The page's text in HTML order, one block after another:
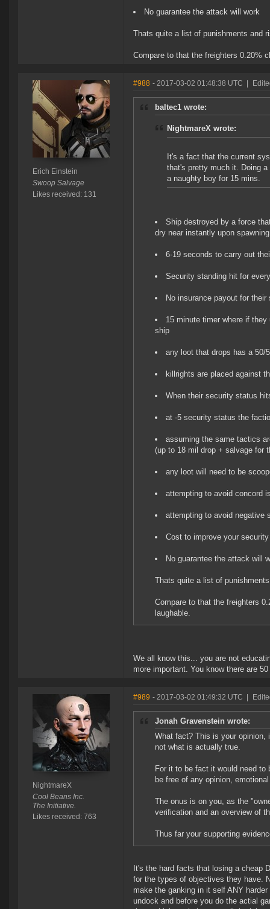
No guarantee the attack will work
Thats quite a list of punishments and
Compare to that the freighters 0.20%
Erich Einstein
Swoop Salvage
Likes received: 131
#988 - 2017-03-02 01:48:38 UTC
baltec1 wrote:
NightmareX wrote:
It's a fact that the current
that's pretty much it. Doing
a naughty boy for 15 mins.
Ship destroyed by a force
dry near instantly upon
6-19 seconds to carry out
Security standing hit for
No insurance payout for their
15 minute timer where if
ship
any loot that drops has a 50/
killrights are placed against
When their security status
at -5 security status the
assuming the same tactics
(up to 18 mil drop + salvage for
any loot will need to be
attempting to avoid concord
attempting to avoid negative
Cost to improve your
No guarantee the attack will
Thats quite a list of
Compare to that the freighters
laughable.
We all know this... you are not
more important. You know there are
NightmareX
Cool Beans Inc.
The Initiative.
Likes received: 763
#989 - 2017-03-02 01:49:32 UTC
Jonah Gravenstein wrote:
What fact? This is your opinion,
not what is actually true.
For it to be fact it would need
be free of any opinion,
The onus is on you, as the
verification and an overview of
Thus far your supporting
It's the hard facts that losing a cheap
for the types of objectives they have.
make the ganking in it self ANY
undock and before you do the actial